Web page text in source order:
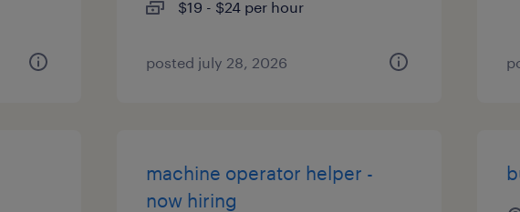
$19 - $24 per hour
posted july 28, 2026
machine operator helper -
now hiring